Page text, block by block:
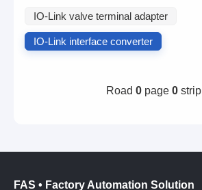
IO-Link valve terminal adapter
IO-Link interface converter
Road 0page 0strip
FAS • Factory Automation Solution